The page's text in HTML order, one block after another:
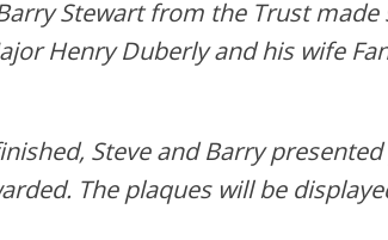
Stewart from the Trust
Henry Duberly and his wife
Steve and Barry
The plaques will be